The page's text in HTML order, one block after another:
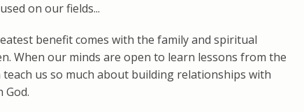
on our fields...
benefit comes with the family and spiritual
When our minds are open to learn lessons from the
us so much about building relationships with
God.